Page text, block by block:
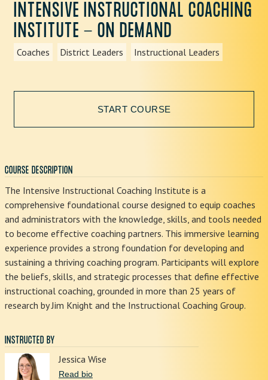
INTENSIVE INSTRUCTIONAL COACHING
INSTITUTE - ON DEMAND
Coaches District Leaders Instructional Leaders
START COURSE
COURSE DESCRIPTION
The Intensive Instructional Coaching Institute is a
comprehensive foundational course designed to equip coaches
and administrators with the knowledge, skills, and tools needed
to become effective coaching partners. This immersive learning
experience provides a strong foundation for developing and
sustaining a thriving coaching program. Participants will explore
the beliefs, skills, and strategic processes that define effective
instructional coaching, grounded in more than 25 years of
research by Jim Knight and the Instructional Coaching Group.
INSTRUCTED BY
Jessica Wise
Read bio